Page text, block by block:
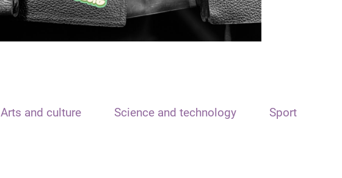
Arts and culture Science and technology Sport